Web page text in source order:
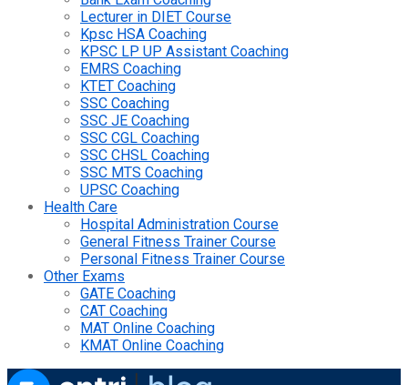
Lecturer in DIET Course
Kpsc HSA Coaching
KPSC LP UP Assistant Coaching
EMRS Coaching
KTET Coaching
SSC Coaching
SSC JE Coaching
SSC CGL Coaching
SSC CHSL Coaching
SSC MTS Coaching
UPSC Coaching
Health Care
Hospital Administration Course
General Fitness Trainer Course
Personal Fitness Trainer Course
Other Exams
GATE Coaching
CAT Coaching
MAT Online Coaching
KMAT Online Coaching